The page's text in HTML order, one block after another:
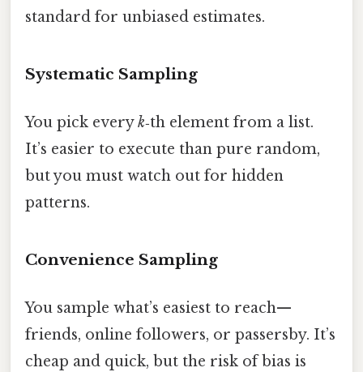
standard for unbiased estimates.
Systematic Sampling
You pick everyk‑th element from a list.
It’s easier to execute than pure random,
but you must watch out for hidden
patterns.
Convenience Sampling
You sample what’s easiest to reach—
friends, online followers, or passersby. It’s
cheap and quick, but the risk of bias is